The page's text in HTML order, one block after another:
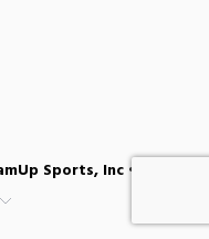
Sports, Inc •